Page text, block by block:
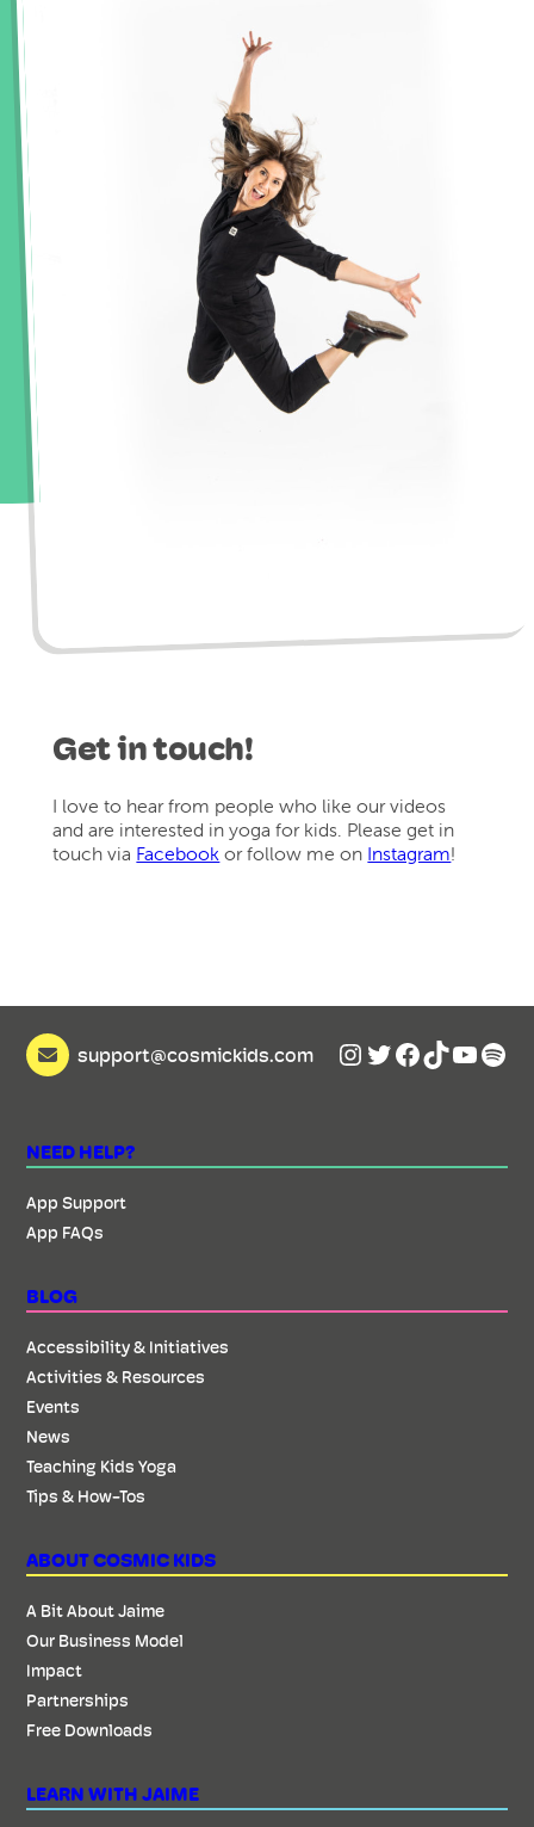
Get in touch!
I love to hear from people who like our videos
and are interested in yoga for kids. Please get in
touch via Facebook or follow me on Instagram!
support@cosmickids.com Instagram
Twitter
Facebook
TikTok
NEED HELP?
App Support
App FAQs
BLOG
Accessibility & Initiatives
Activities & Resources
Events
News
Teaching Kids Yoga
Tips & How-Tos
ABOUT COSMIC KIDS
A Bit About Jaime
Our Business Model
Impact
Partnerships
Free Downloads
LEARN WITH JAIME